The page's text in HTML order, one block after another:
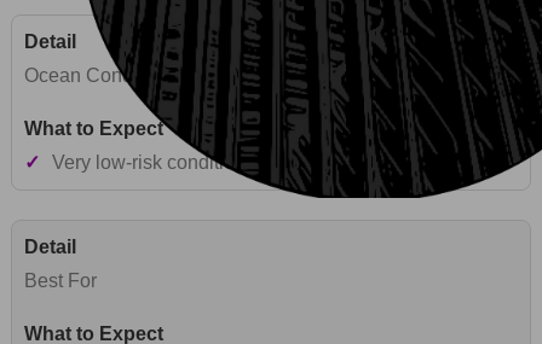
Ocean Conditions
✓ Very low-risk conditions with typically calm waters.
Best For